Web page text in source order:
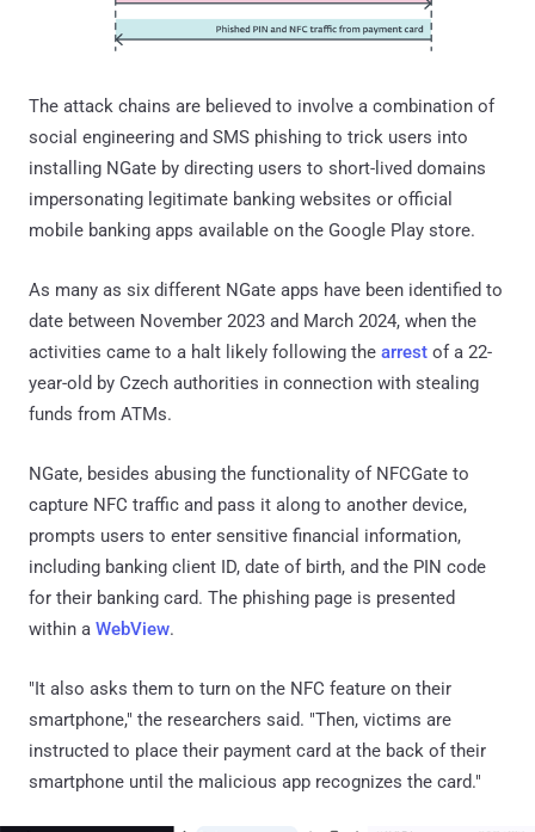
The attack chains are believed to involve a combination of
social engineering and SMS phishing to trick users into
installing NGate by directing users to short-lived domains
impersonating legitimate banking websites or official
mobile banking apps available on the Google Play store.
As many as six different NGate apps have been identified to
date between November 2023 and March 2024, when the
activities came to a halt likely following the arrest of a 22-
year-old by Czech authorities in connection with stealing
funds from ATMs.
NGate, besides abusing the functionality of NFCGate to
capture NFC traffic and pass it along to another device,
prompts users to enter sensitive financial information,
including banking client ID, date of birth, and the PIN code
for their banking card. The phishing page is presented
within a WebView.
"It also asks them to turn on the NFC feature on their
smartphone," the researchers said. "Then, victims are
instructed to place their payment card at the back of their
smartphone until the malicious app recognizes the card."